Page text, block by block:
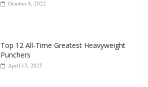
Top 12 All-Time Greatest Heavyweight
Punchers